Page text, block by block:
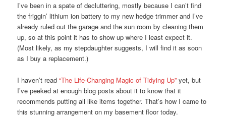
I’ve been in a spate of decluttering, mostly because I can’t find
the friggin’ lithium ion battery to my new hedge trimmer and I’ve
already ruled out the garage and the sun room by cleaning them
up, so at this point it has to show up where I least expect it.
(Most likely, as my stepdaughter suggests, I will find it as soon
as I buy a replacement.)
I haven’t read “The Life-Changing Magic of Tidying Up” yet, but
I’ve peeked at enough blog posts about it to know that it
recommends putting all like items together. That’s how I came to
this stunning arrangement on my basement floor today.